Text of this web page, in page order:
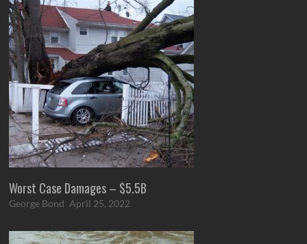
Worst Case Damages – $5.5B
George Bond April 25, 2022